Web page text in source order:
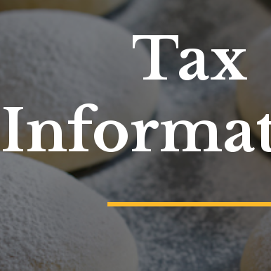
Tax